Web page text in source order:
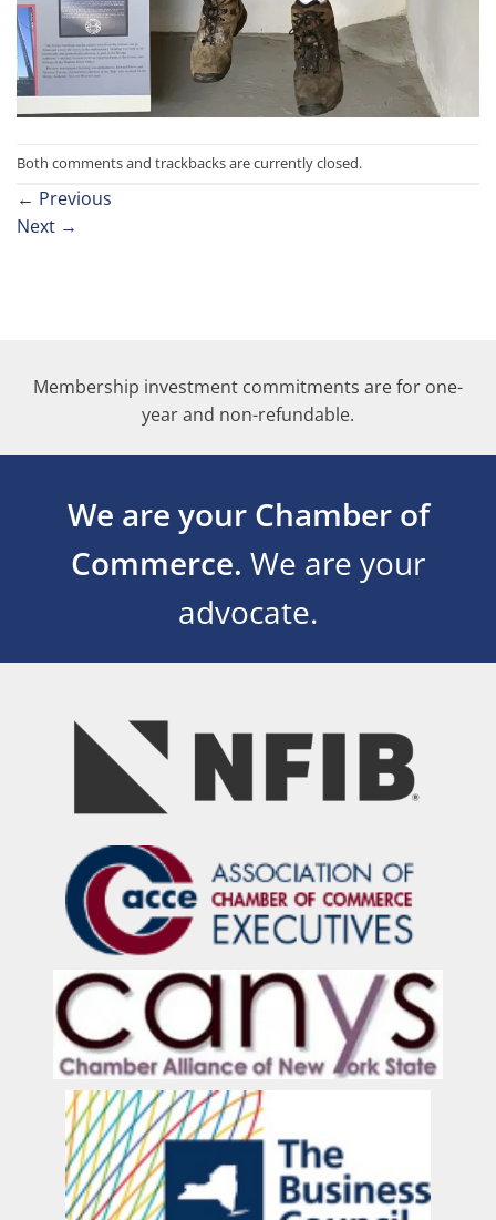
Both comments and trackbacks are currently closed.
← Previous
Next →
Membership investment commitments are for one-
year and non-refundable.
We are your Chamber of
Commerce. We are your
advocate.